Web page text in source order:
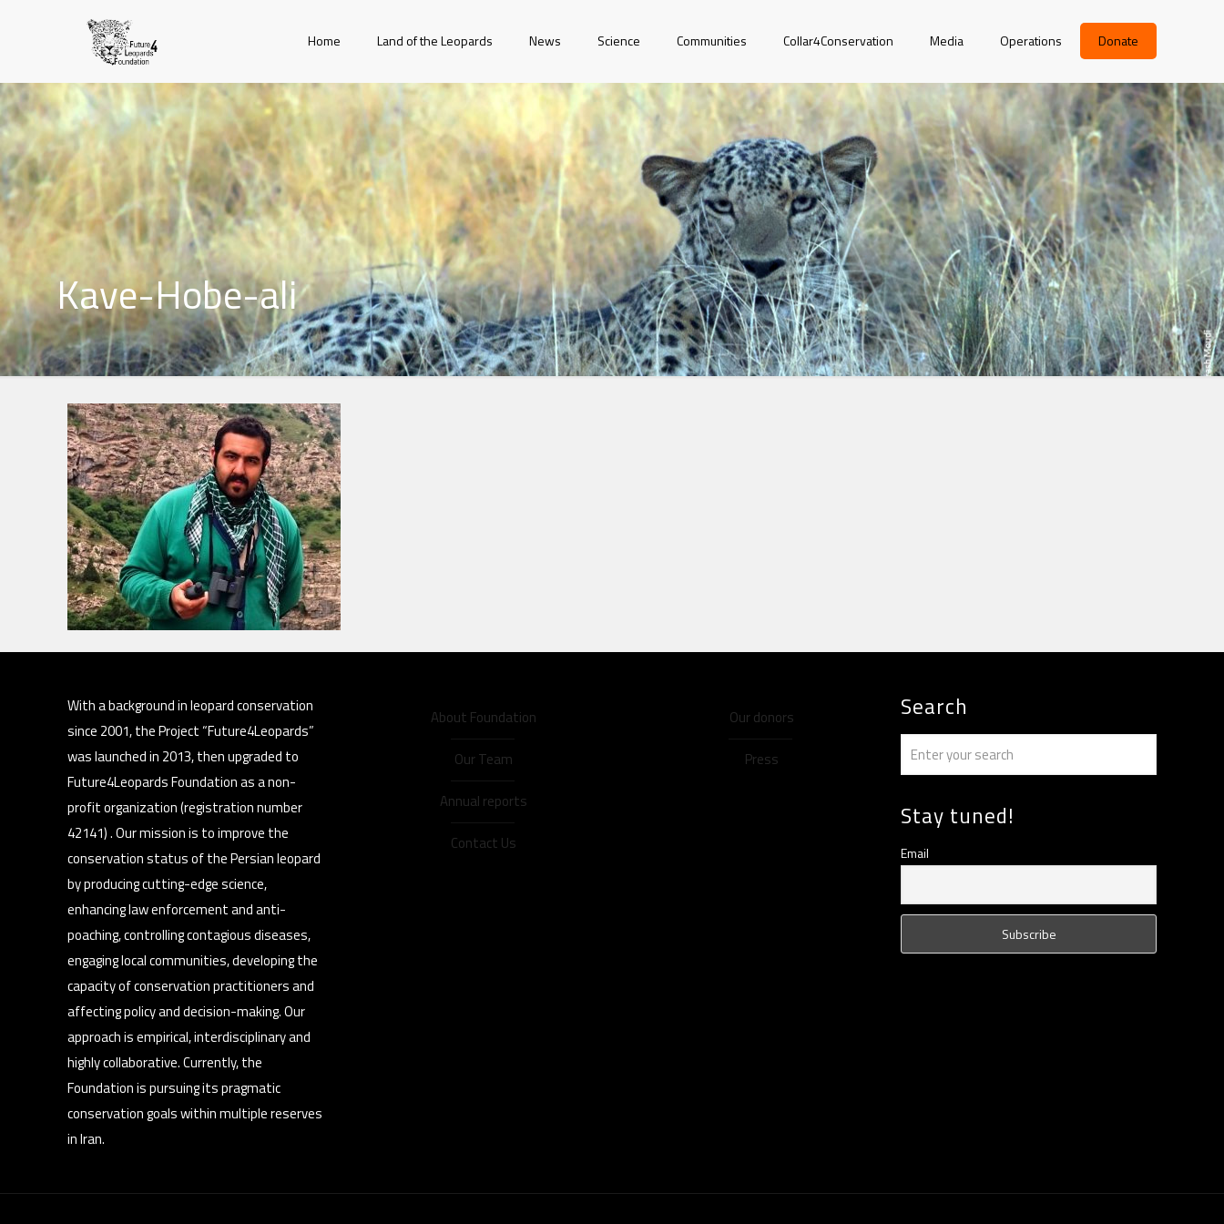
Home Land of the Leopards News Science Communities Collar4Conservation Media Operations Donate
Kave-Hobe-ali
With a background in leopard conservation
since 2001, the Project “Future4Leopards”
was launched in 2013, then upgraded to
Future4Leopards Foundation as a non-
profit organization (registration number
42141) . Our mission is to improve the
conservation status of the Persian leopard
by producing cutting-edge science,
enhancing law enforcement and anti-
poaching, controlling contagious diseases,
engaging local communities, developing the
capacity of conservation practitioners and
affecting policy and decision-making. Our
approach is empirical, interdisciplinary and
highly collaborative. Currently, the
Foundation is pursuing its pragmatic
conservation goals within multiple reserves
in Iran.
About Foundation
Our Team
Annual reports
Contact Us
Our donors
Press
Search
Stay tuned!
Email